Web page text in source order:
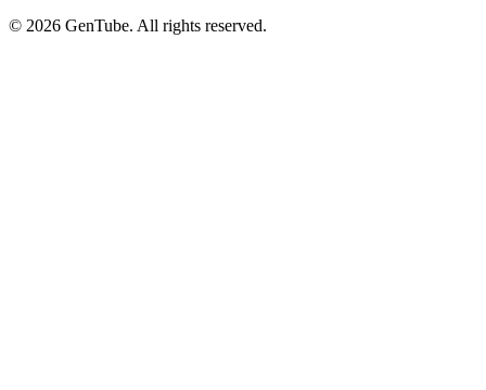
© 2026 GenTube. All rights reserved.